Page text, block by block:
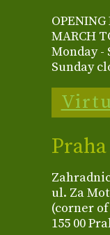
OPENING
MARCH
Monday -
Sunday
Praha
ul. Za
(corner
155 00